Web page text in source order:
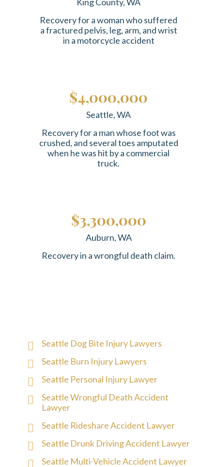
Recovery for a woman who suffered
a fractured pelvis, leg, arm, and wrist
in a motorcycle accident
$4,000,000
Seattle, WA
Recovery for a man whose foot was
crushed, and several toes amputated
when he was hit by a commercial
truck.
$3,300,000
Auburn, WA
Recovery in a wrongful death claim.
Seattle Dog Bite Injury Lawyers
Seattle Burn Injury Lawyers
Seattle Personal Injury Lawyer
Seattle Wrongful Death Accident
Lawyer
Seattle Rideshare Accident Lawyer
Seattle Drunk Driving Accident Lawyer
Seattle Multi-Vehicle Accident Lawyer